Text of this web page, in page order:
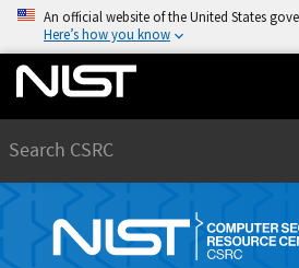
An official website of the United States
Here’s how you know